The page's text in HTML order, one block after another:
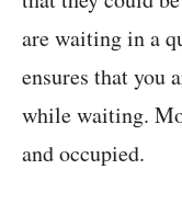
are waiting in a
ensures that you
while waiting.
and occupied.